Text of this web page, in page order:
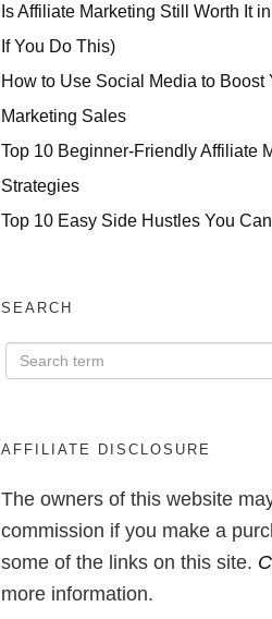
Is Affiliate Marketing Still Worth It
If You Do This)
How to Use Social Media to Boost
Marketing Sales
Top 10 Beginner-Friendly Affiliate
Strategies
Top 10 Easy Side Hustles You
SEARCH
AFFILIATE DISCLOSURE
The owners of this website
commission if you make a
some of the links on this site.
more information.